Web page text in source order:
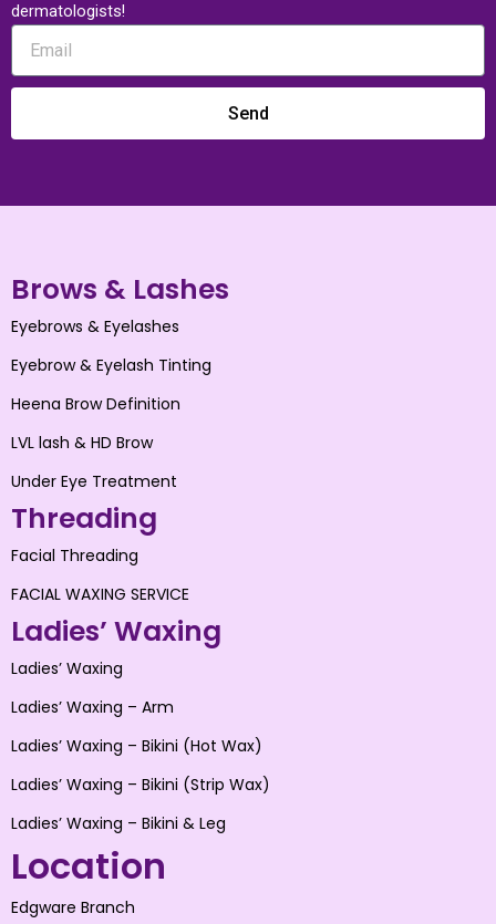
dermatologists!
Send
Brows & Lashes
Eyebrows & Eyelashes
Eyebrow & Eyelash Tinting
Heena Brow Definition
LVL lash & HD Brow
Under Eye Treatment
Threading
Facial Threading
FACIAL WAXING SERVICE
Ladies’ Waxing
Ladies’ Waxing
Ladies’ Waxing – Arm
Ladies’ Waxing – Bikini (Hot Wax)
Ladies’ Waxing – Bikini (Strip Wax)
Ladies’ Waxing – Bikini & Leg
Location
Edgware Branch